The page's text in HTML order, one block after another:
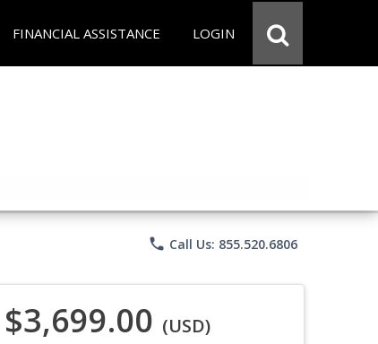
FINANCIAL ASSISTANCE LOGIN
phone Call Us: 855.520.6806
$3,699.00 (USD)